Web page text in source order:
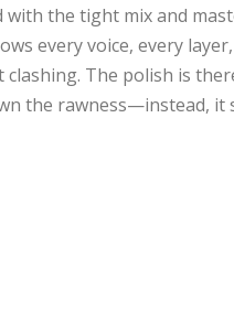
with the tight mix and
every voice, every
The polish is
the rawness—instead, it